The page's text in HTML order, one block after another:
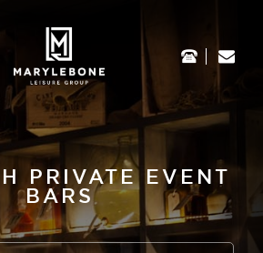
PRIVATE EVENT
BARS